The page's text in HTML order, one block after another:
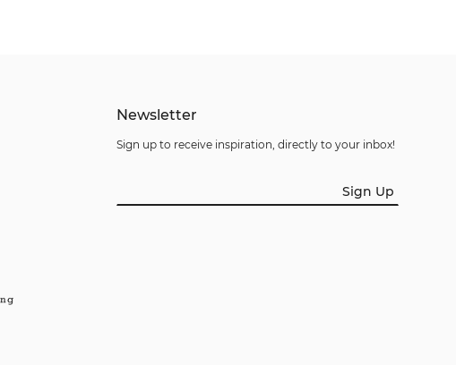
Newsletter
Sign up to receive inspiration, directly to your inbox!
Sign Up